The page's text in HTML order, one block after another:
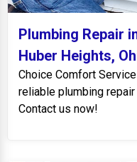
Plumbing Repair
Huber Heights,
Choice Comfort
reliable plumbing
Contact us now!